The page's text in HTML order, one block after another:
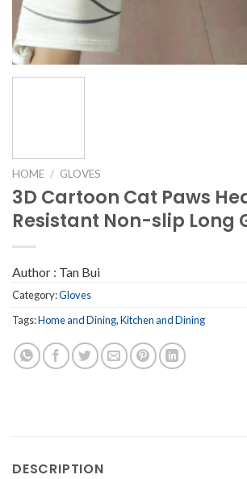
HOME / GLOVES
3D Cartoon Cat Paws
Resistant Non-slip Long
Author : Tan Bui
Category:Gloves
Tags:Home and Dining,Kitchen and Dining
DESCRIPTION